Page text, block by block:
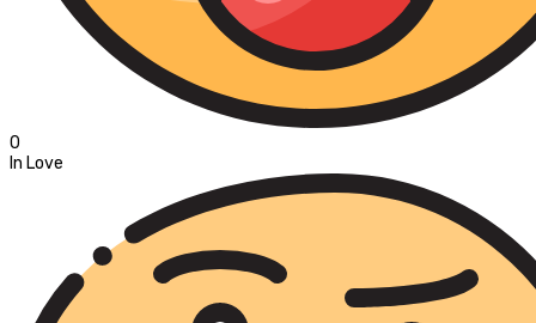
0
In Love